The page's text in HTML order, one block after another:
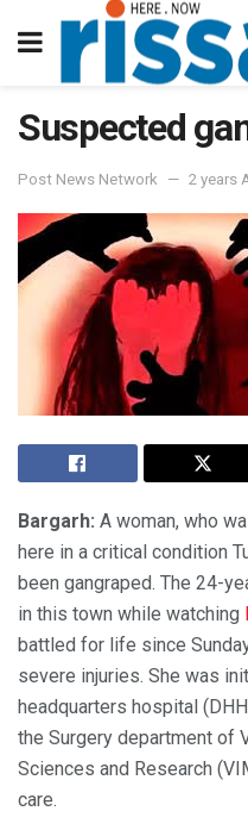
Suspected
Post News Network 2 years
Bargarh: A woman, who
here in a critical condition
been gangraped. The 24-
in this town while watching
battled for life since
severe injuries. She was
headquarters hospital
the Surgery department of
Sciences and Research
care.